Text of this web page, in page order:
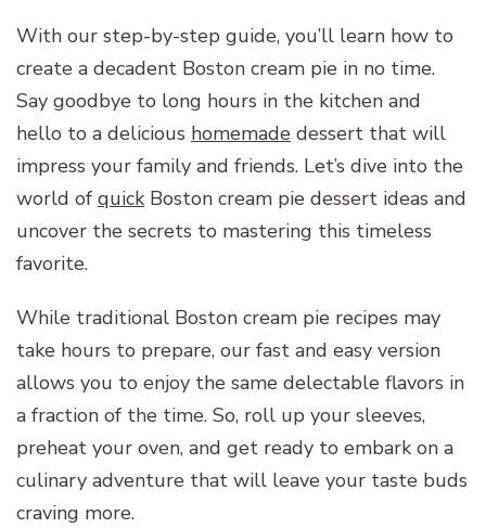
With our step-by-step guide, you’ll learn how to
create a decadent Boston cream pie in no time.
Say goodbye to long hours in the kitchen and
hello to a delicious homemade dessert that will
impress your family and friends. Let’s dive into the
world of quick Boston cream pie dessert ideas and
uncover the secrets to mastering this timeless
favorite.
While traditional Boston cream pie recipes may
take hours to prepare, our fast and easy version
allows you to enjoy the same delectable flavors in
a fraction of the time. So, roll up your sleeves,
preheat your oven, and get ready to embark on a
culinary adventure that will leave your taste buds
craving more.